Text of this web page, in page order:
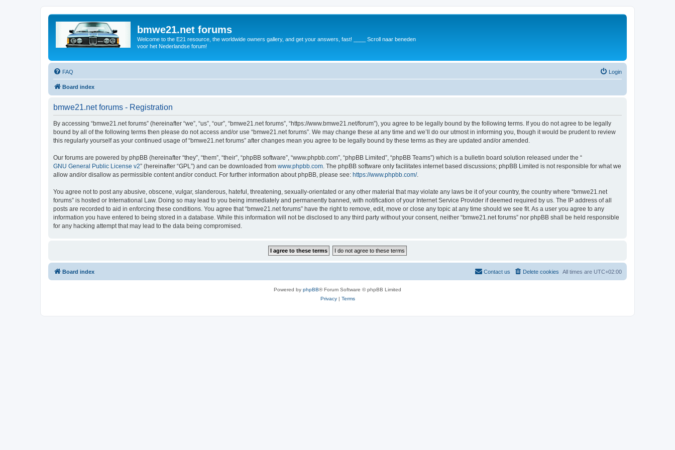
bmwe21.net forums
Welcome to the E21 resource, the worldwide owners gallery, and get your answers, fast! ____ Scroll naar beneden
voor het Nederlandse forum!
FAQ Login
Board index
bmwe21.net forums - Registration
By accessing “bmwe21.net forums” (hereinafter “we”, “us”, “our”, “bmwe21.net forums”, “https://www.bmwe21.net/forum”), you agree to be legally bound by the following terms. If you do not agree to be legally
bound by all of the following terms then please do not access and/or use “bmwe21.net forums”. We may change these at any time and we’ll do our utmost in informing you, though it would be prudent to review
this regularly yourself as your continued usage of “bmwe21.net forums” after changes mean you agree to be legally bound by these terms as they are updated and/or amended.
Our forums are powered by phpBB (hereinafter “they”, “them”, “their”, “phpBB software”, “www.phpbb.com”, “phpBB Limited”, “phpBB Teams”) which is a bulletin board solution released under the “
GNU General Public License v2” (hereinafter “GPL”) and can be downloaded from www.phpbb.com . The phpBB software only facilitates internet based discussions; phpBB Limited is not responsible for what we
allow and/or disallow as permissible content and/or conduct. For further information about phpBB, please see: https://www.phpbb.com/.
You agree not to post any abusive, obscene, vulgar, slanderous, hateful, threatening, sexually-orientated or any other material that may violate any laws be it of your country, the country where “bmwe21.net
forums” is hosted or International Law. Doing so may lead to you being immediately and permanently banned, with notification of your Internet Service Provider if deemed required by us. The IP address of all
posts are recorded to aid in enforcing these conditions. You agree that “bmwe21.net forums” have the right to remove, edit, move or close any topic at any time should we see fit. As a user you agree to any
information you have entered to being stored in a database. While this information will not be disclosed to any third party without your consent, neither “bmwe21.net forums” nor phpBB shall be held responsible
for any hacking attempt that may lead to the data being compromised.
Board index All times are UTC+02:00
Delete cookies
Contact us
Powered by phpBB® Forum Software © phpBB Limited
Privacy| Terms